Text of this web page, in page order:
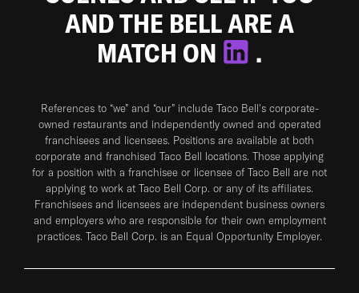
AND THE BELL ARE A
MATCH ON
.
References to “we” and “our” include Taco Bell's corporate-
owned restaurants and independently owned and operated
franchisees and licensees. Positions are available at both
corporate and franchised Taco Bell locations. Those applying
for a position with a franchisee or licensee of Taco Bell are not
applying to work at Taco Bell Corp. or any of its affiliates.
Franchisees and licensees are independent business owners
and employers who are responsible for their own employment
practices. Taco Bell Corp. is an Equal Opportunity Employer.